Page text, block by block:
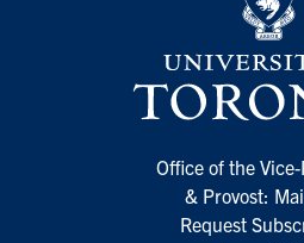
Office of the
& Provost:
Request